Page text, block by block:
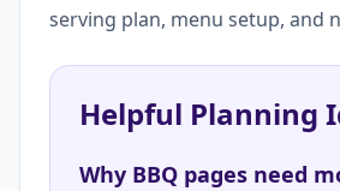
serving plan, menu setup, and
Helpful Planning
Why BBQ pages need